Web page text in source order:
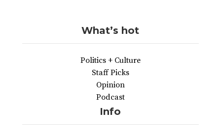
What’s hot
Politics + Culture
Staff Picks
Opinion
Podcast
Info